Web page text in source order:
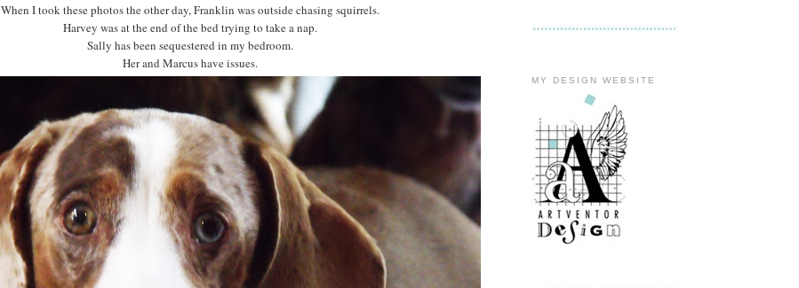
When I took these photos the other day, Franklin was outside chasing squirrels.
Harvey was at the end of the bed trying to take a nap.
Sally has been sequestered in my bedroom.
Her and Marcus have issues.
MY DESIGN WEBSITE